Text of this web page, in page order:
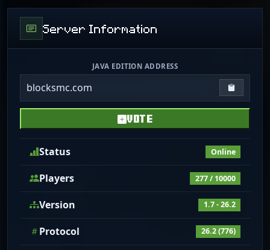
Server Information
JAVA EDITION ADDRESS
blocksmc.com Copy IP
VOTE
Status Online
Players 277 / 10000
Version 1.7 - 26.2
Protocol 26.2 (776)